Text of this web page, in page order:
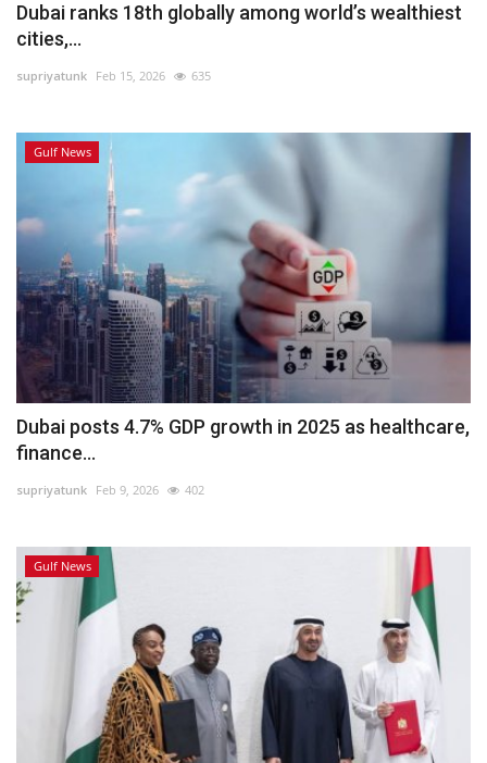
Dubai ranks 18th globally among world’s wealthiest
cities,...
supriyatunk Feb 15, 2026 635
Gulf News
Dubai posts 4.7% GDP growth in 2025 as healthcare,
finance...
supriyatunk Feb 9, 2026 402
Gulf News